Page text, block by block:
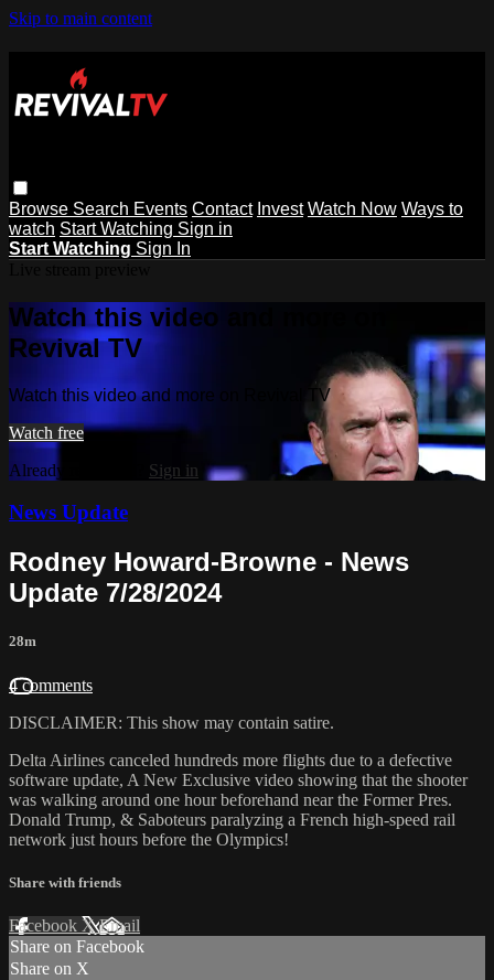
Skip to main content
Browse Search Events Contact Invest Watch Now Ways to
watch Start Watching Sign in
Start Watching Sign In
Watch this video and more on
Revival TV
Watch this video and more on Revival TV
Watch free
Already registered? Sign in
News Update
Rodney Howard-Browne - News
Update 7/28/2024
28m
4 comments
DISCLAIMER: This show may contain satire.
Delta Airlines canceled hundreds more flights due to a defective
software update, A New Exclusive video showing that the shooter
was walking around one hour beforehand near the Former Pres.
Donald Trump, & Saboteurs paralyzing a French high-speed rail
network just hours before the Olympics!
Share with friends
Facebook XEmail
Share on Facebook
Share on X